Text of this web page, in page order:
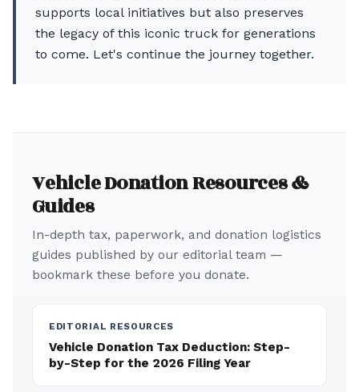
supports local initiatives but also preserves
the legacy of this iconic truck for generations
to come. Let's continue the journey together.
Vehicle Donation Resources &
Guides
In-depth tax, paperwork, and donation logistics
guides published by our editorial team —
bookmark these before you donate.
EDITORIAL RESOURCES
Vehicle Donation Tax Deduction: Step-
by-Step for the 2026 Filing Year